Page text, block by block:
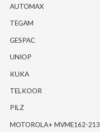
AUTOMAX
TEGAM
GESPAC
UNIOP
KUKA
TELKOOR
PILZ
MOTOROLA+ MVME162-213